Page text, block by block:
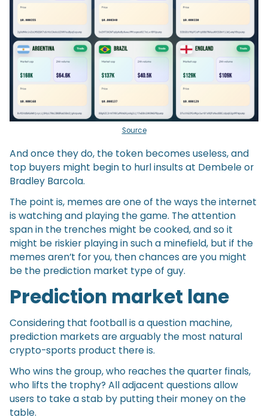
Source
And once they do, the token becomes useless, and
top buyers might begin to hurl insults at Dembele or
Bradley Barcola.
The point is, memes are one of the ways the internet
is watching and playing the game. The attention
span in the trenches might be cooked, and so it
might be riskier playing in such a minefield, but if the
memes aren’t for you, then chances are you might
be the prediction market type of guy.
Prediction market lane
Considering that football is a question machine,
prediction markets are arguably the most natural
crypto-sports product there is.
Who wins the group, who reaches the quarter finals,
who lifts the trophy? All adjacent questions allow
users to take a stab by putting their money on the
table.